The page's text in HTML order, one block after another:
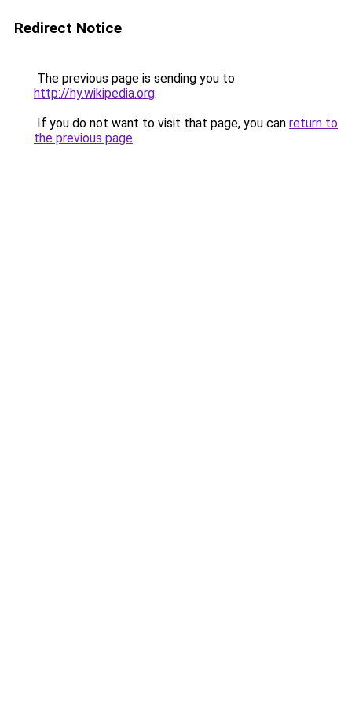
Redirect Notice
The previous page is sending you to
http://hy.wikipedia.org.
If you do not want to visit that page, you can return to
the previous page.